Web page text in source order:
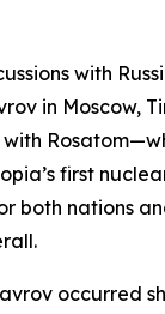
with
in Moscow,
first
both nations
occurred